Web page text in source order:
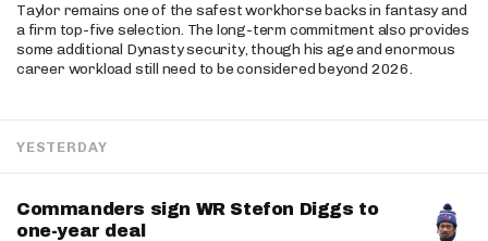
Taylor remains one of the safest workhorse backs in fantasy and
a firm top-five selection. The long-term commitment also provides
some additional Dynasty security, though his age and enormous
career workload still need to be considered beyond 2026.
YESTERDAY
Commanders sign WR Stefon Diggs to
one-year deal